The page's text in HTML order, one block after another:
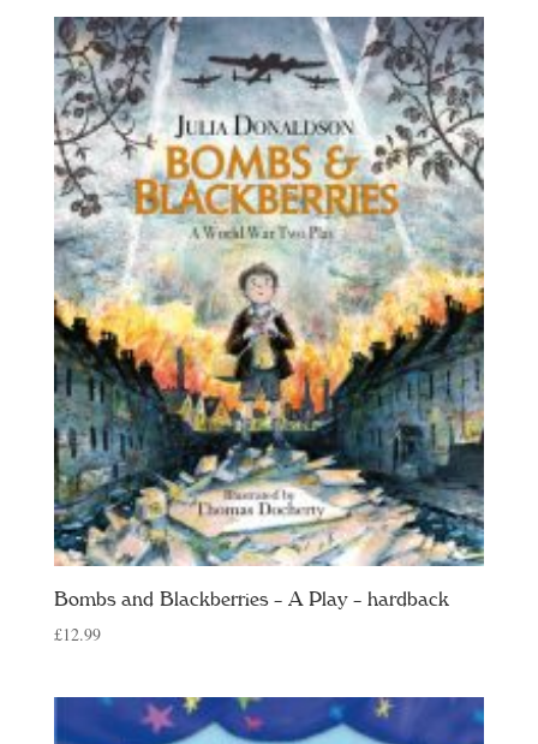
by
latest
Bombs and Blackberries – A Play – hardback
£12.99